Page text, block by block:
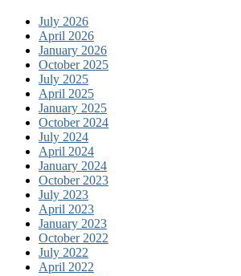
July 2026
April 2026
January 2026
October 2025
July 2025
April 2025
January 2025
October 2024
July 2024
April 2024
January 2024
October 2023
July 2023
April 2023
January 2023
October 2022
July 2022
April 2022